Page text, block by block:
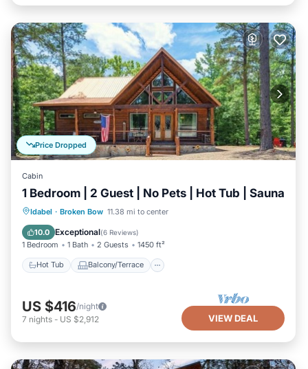
Price Dropped
Cabin
1 Bedroom | 2 Guest | No Pets | Hot Tub | Sauna
Idabel · Broken Bow 11.38 mi to center
10.0 Exceptional(6 Reviews)
1 Bedroom 1 Bath 2 Guests 1450 ft²
Hot Tub Balcony/Terrace
Hot Tub Balcony/Terrace
Air Conditioner
US $416/night
7 nights - US $2,912 VIEW DEAL